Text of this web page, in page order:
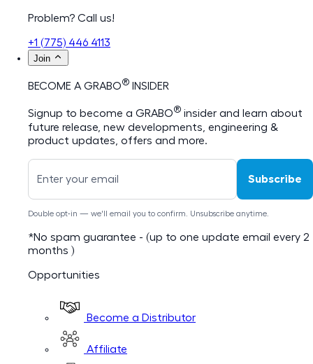
Problem? Call us!
+1 (775) 446 4113
Join
BECOME A GRABO® INSIDER
Signup to become a GRABO® insider and learn about
future release, new developments, engineering &
product updates, offers and more.
Subscribe
Double opt-in — we'll email you to confirm. Unsubscribe anytime.
*No spam guarantee - (up to one update email every 2
months )
Opportunities
Become a Distributor
Affiliate